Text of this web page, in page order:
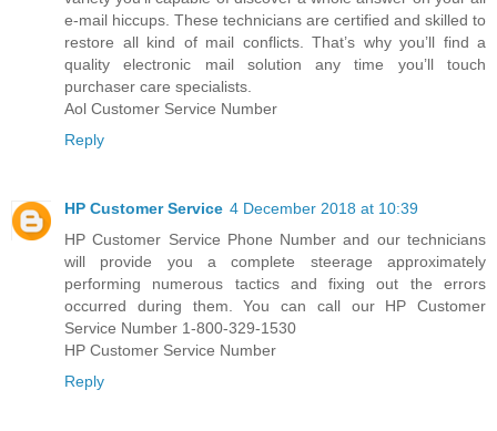
e-mail hiccups. These technicians are certified and skilled to
restore all kind of mail conflicts. That’s why you’ll find a
quality electronic mail solution any time you’ll touch
purchaser care specialists.
Aol Customer Service Number
Reply
HP Customer Service 4 December 2018 at 10:39
HP Customer Service Phone Number and our technicians
will provide you a complete steerage approximately
performing numerous tactics and fixing out the errors
occurred during them. You can call our HP Customer
Service Number 1-800-329-1530
HP Customer Service Number
Reply